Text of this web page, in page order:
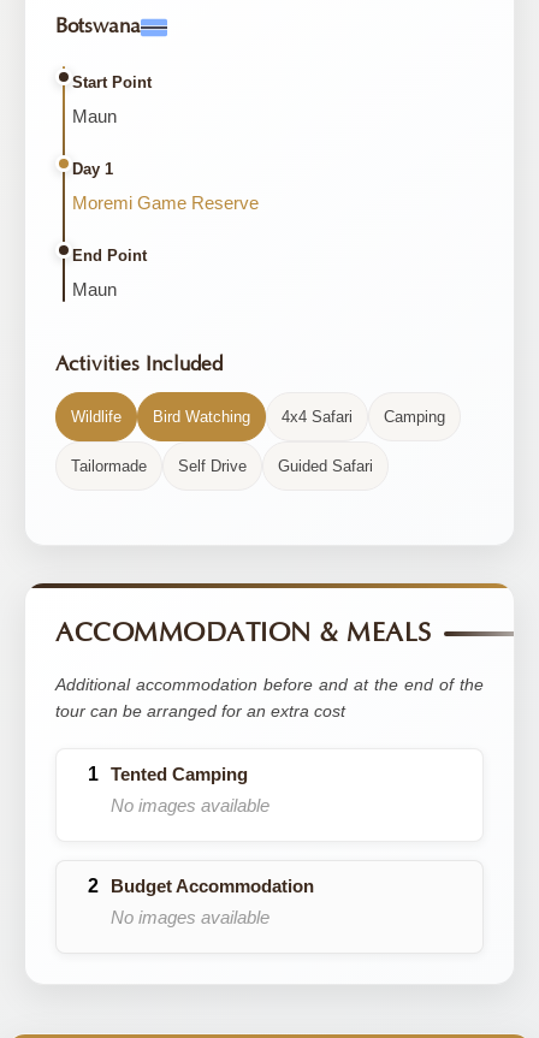
Botswana
Start Point
Maun
Day 1
Moremi Game Reserve
End Point
Maun
Activities Included
Wildlife Bird Watching 4x4 Safari Camping
Tailormade Self Drive Guided Safari
ACCOMMODATION & MEALS
Additional accommodation before and at the end of the
tour can be arranged for an extra cost
Tented Camping
No images available
Budget Accommodation
No images available